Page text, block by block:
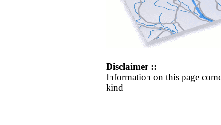
Disclaimer ::
Information on this page
kind